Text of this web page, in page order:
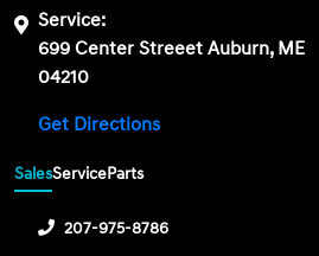
Service:
699 Center Streeet Auburn, ME
04210
Get Directions
SalesServiceParts
207-975-8786